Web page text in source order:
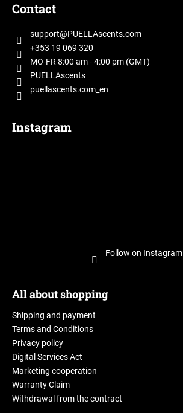
Contact
support@PUELLAscents.com
+353 19 069 320
MO-FR 8:00 am - 4:00 pm (GMT)
PUELLAscents
puellascents.com_en
Instagram
Follow on Instagram
All about shopping
Shipping and payment
Terms and Conditions
Privacy policy
Digital Services Act
Marketing cooperation
Warranty Claim
Withdrawal from the contract